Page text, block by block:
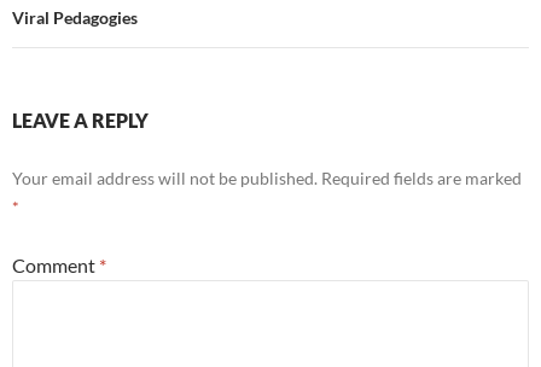
navigation
Viral Pedagogies
LEAVE A REPLY
Your email address will not be published. Required fields are marked
*
Comment *